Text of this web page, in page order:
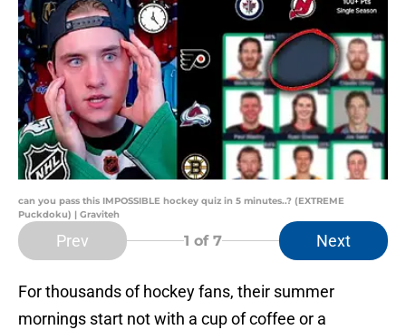
can you pass this IMPOSSIBLE hockey quiz in 5 minutes..? (EXTREME
Puckdoku) | Graviteh
Prev 1 of 7 Next
For thousands of hockey fans, their summer
mornings start not with a cup of coffee or a